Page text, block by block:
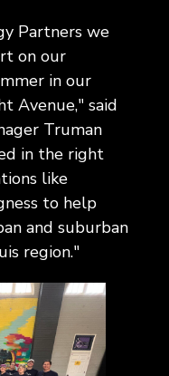
Infrastructure
Modernization
Impact
Government,
Nonprofit
Organizations,
Education
about
challenges,
and
what's
next
for
organization.
Partners we
on our
in our
Avenue," said
Truman
in the right
like
to help
and suburban
region."